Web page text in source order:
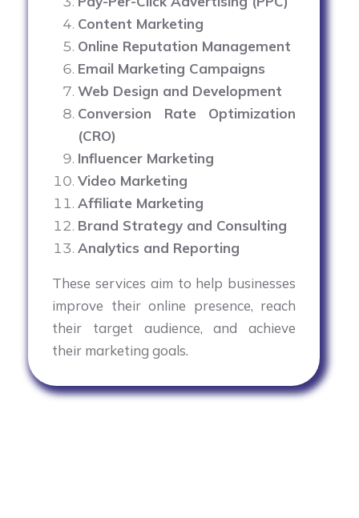
Content Marketing
Online Reputation Management
Email Marketing Campaigns
Web Design and Development
Conversion Rate Optimization
(CRO)
Influencer Marketing
Video Marketing
Affiliate Marketing
Brand Strategy and Consulting
Analytics and Reporting
These services aim to help businesses
improve their online presence, reach
their target audience, and achieve
their marketing goals.